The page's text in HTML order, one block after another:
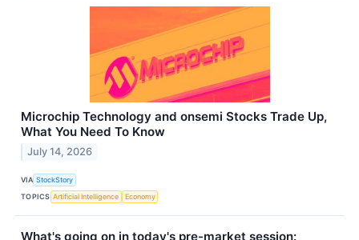
Microchip Technology and onsemi Stocks Trade Up,
What You Need To Know
July 14, 2026
VIA StockStory
TOPICS Artificial Intelligence Economy
What's going on in today's pre-market session: